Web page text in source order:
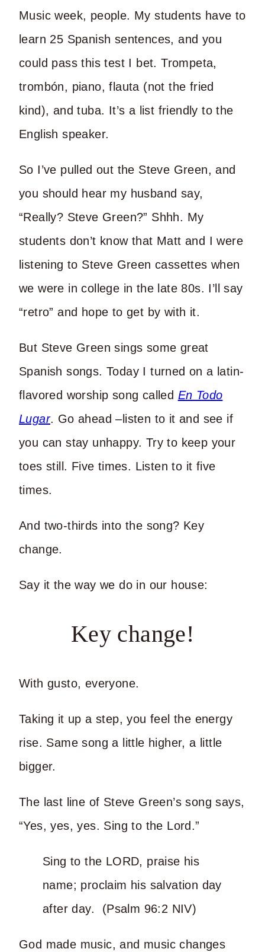
Music week, people. My students have to
learn 25 Spanish sentences, and you
could pass this test I bet. Trompeta,
trombón, piano, flauta (not the fried
kind), and tuba. It’s a list friendly to the
English speaker.
So I’ve pulled out the Steve Green, and
you should hear my husband say,
“Really? Steve Green?” Shhh. My
students don’t know that Matt and I were
listening to Steve Green cassettes when
we were in college in the late 80s. I’ll say
“retro” and hope to get by with it.
But Steve Green sings some great
Spanish songs. Today I turned on a latin-
flavored worship song called En Todo
Lugar. Go ahead –listen to it and see if
you can stay unhappy. Try to keep your
toes still. Five times. Listen to it five
times.
And two-thirds into the song? Key
change.
Say it the way we do in our house:
Key change!
With gusto, everyone.
Taking it up a step, you feel the energy
rise. Same song a little higher, a little
bigger.
The last line of Steve Green’s song says,
“Yes, yes, yes. Sing to the Lord.”
Sing to the LORD, praise his
name; proclaim his salvation day
after day. (Psalm 96:2 NIV)
God made music, and music changes